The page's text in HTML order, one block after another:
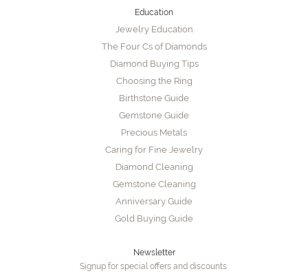
Education
Jewelry Education
The Four Cs of Diamonds
Diamond Buying Tips
Choosing the Ring
Birthstone Guide
Gemstone Guide
Precious Metals
Caring for Fine Jewelry
Diamond Cleaning
Gemstone Cleaning
Anniversary Guide
Gold Buying Guide
Newsletter
Signup for special offers and discounts.